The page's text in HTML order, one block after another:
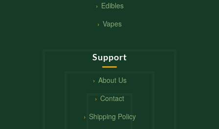
Edibles
Vapes
Support
About Us
Contact
Shipping Policy